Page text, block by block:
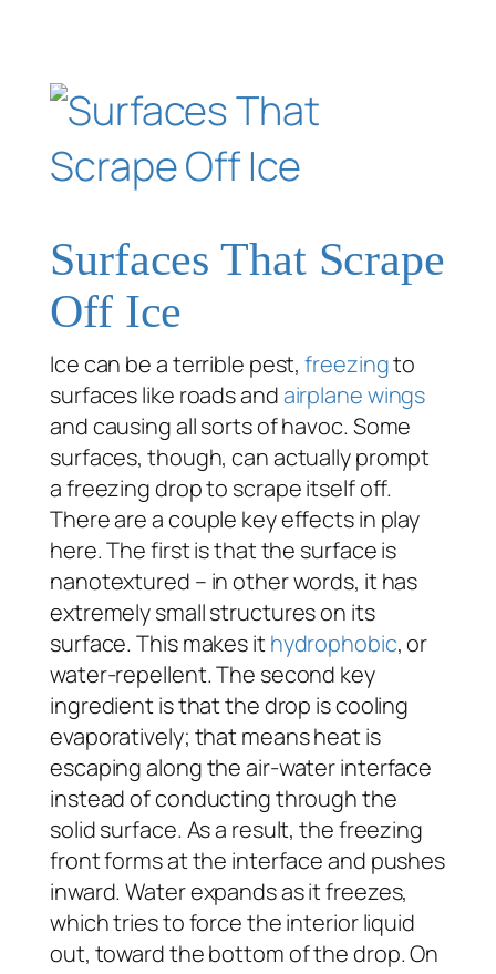
Surfaces That Scrape
Off Ice
Ice can be a terrible pest,freezingto
surfaces like roads andairplane wings
and causing all sorts of havoc. Some
surfaces, though, can actually prompt
a freezing drop to scrape itself off.
There are a couple key effects in play
here. The first is that the surface is
nanotextured – in other words, it has
extremely small structures on its
surface. This makes ithydrophobic, or
water-repellent. The second key
ingredient is that the drop is cooling
evaporatively; that means heat is
escaping along the air-water interface
instead of conducting through the
solid surface. As a result, the freezing
front forms at the interface and pushes
inward. Water expands as it freezes,
which tries to force the interior liquid
out, toward the bottom of the drop. On